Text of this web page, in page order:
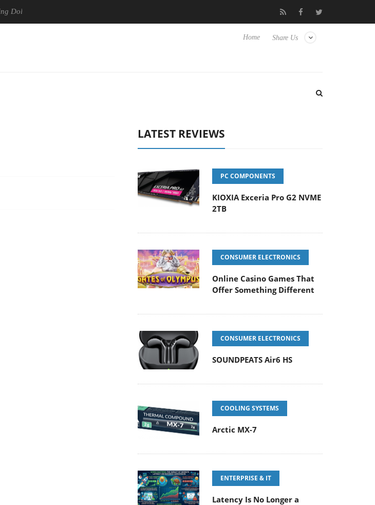
Most Advanced Picture Experience Yet to Hisense TVs Club3D releases its first fully passive 9 m USB4
Share Us
Home
LATEST REVIEWS
PC COMPONENTS
KIOXIA Exceria Pro G2 NVME
2TB
CONSUMER ELECTRONICS
Online Casino Games That
Offer Something Different
CONSUMER ELECTRONICS
SOUNDPEATS Air6 HS
COOLING SYSTEMS
Arctic MX-7
ENTERPRISE & IT
Latency Is No Longer a